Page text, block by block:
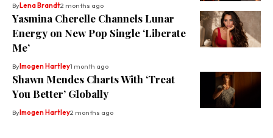
ByLena Brandt2 months ago
Yasmina Cherelle Channels Lunar
Energy on New Pop Single ‘Liberate
Me’
ByImogen Hartley1 month ago
Shawn Mendes Charts With ‘Treat
You Better’ Globally
ByImogen Hartley2 months ago